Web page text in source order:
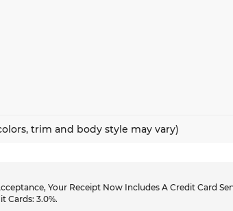
trim and body style may vary)
Your Receipt Now Includes A Credit Card
Cards: 3.0%.